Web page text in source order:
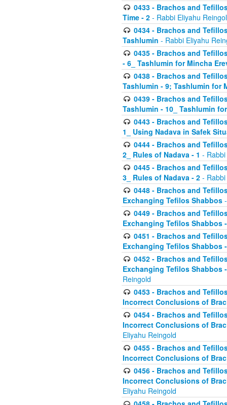
0433 - Brachos and
Time - 2 - Rabbi Eliyahu
0434 - Brachos and
Tashlumin - Rabbi Eliyahu
0435 - Brachos and
- 6_ Tashlumin for Mincha
0438 - Brachos and
Tashlumin - 9; Tashlumin for
0439 - Brachos and
Tashlumin - 10_ Tashlumin
0443 - Brachos and
1_ Using Nadava in Safek
0444 - Brachos and
2_ Rules of Nadava - 1 -
0445 - Brachos and
3_ Rules of Nadava - 2 -
0448 - Brachos and
Exchanging Tefilos Shabbos
0449 - Brachos and
Exchanging Tefilos Shabbos
0451 - Brachos and
Exchanging Tefilos Shabbos
0452 - Brachos and
Exchanging Tefilos Shabbos
Reingold
0453 - Brachos and
Incorrect Conclusions of
0454 - Brachos and
Incorrect Conclusions of
Eliyahu Reingold
0455 - Brachos and
Incorrect Conclusions of
0456 - Brachos and
Incorrect Conclusions of
Eliyahu Reingold